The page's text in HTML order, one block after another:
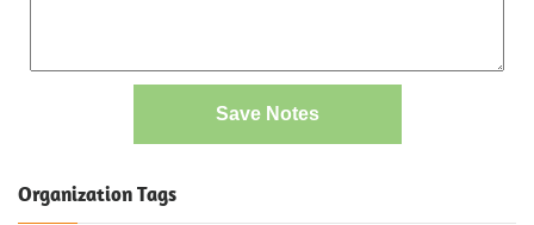
Save Notes
Organization Tags